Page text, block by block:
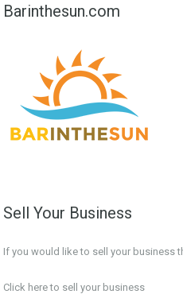
Barinthesun.com
Sell Your Business
If you would like to sell your business
Click here to sell your business